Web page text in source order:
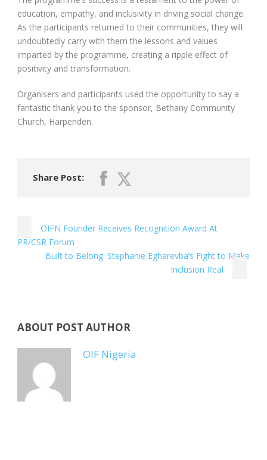
education, empathy, and inclusivity in driving social change.
As the participants returned to their communities, they will
undoubtedly carry with them the lessons and values
imparted by the programme, creating a ripple effect of
positivity and transformation.
Organisers and participants used the opportunity to say a
fantastic thank you to the sponsor, Bethany Community
Church, Harpenden.
Share Post:
OIFN Founder Receives Recognition Award At
PR/CSR Forum
Built to Belong: Stephanie Egharevba’s Fight to Make
Inclusion Real
ABOUT POST AUTHOR
OIF Nigeria